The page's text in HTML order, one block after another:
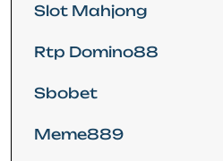
Slot Mahjong
Rtp Domino88
Sbobet
Meme889